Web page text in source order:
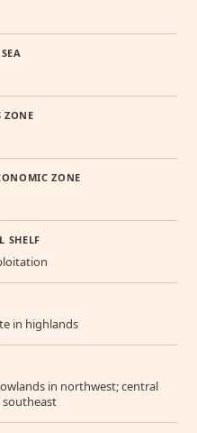
ZONE
ZONE
SHELF
in highlands
in northwest; central
southeast